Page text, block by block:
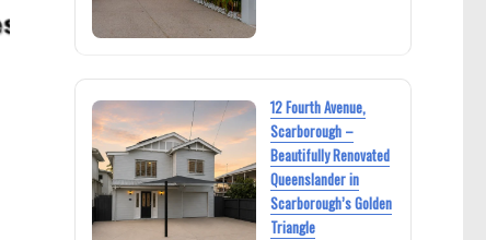
12 Fourth Avenue,
Scarborough –
Beautifully Renovated
Queenslander in
Scarborough’s Golden
Triangle